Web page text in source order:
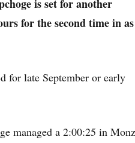
is set for another
for the second time in as
for late September or early
managed a 2:00:25 in